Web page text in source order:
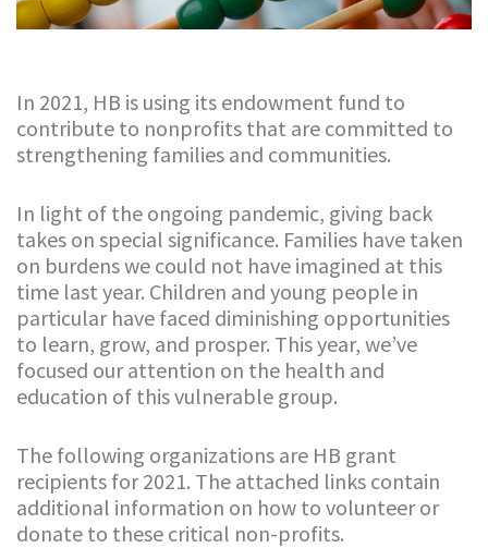
In 2021, HB is using its endowment fund to
contribute to nonprofits that are committed to
strengthening families and communities.
In light of the ongoing pandemic, giving back
takes on special significance. Families have taken
on burdens we could not have imagined at this
time last year. Children and young people in
particular have faced diminishing opportunities
to learn, grow, and prosper. This year, we’ve
focused our attention on the health and
education of this vulnerable group.
The following organizations are HB grant
recipients for 2021. The attached links contain
additional information on how to volunteer or
donate to these critical non-profits.